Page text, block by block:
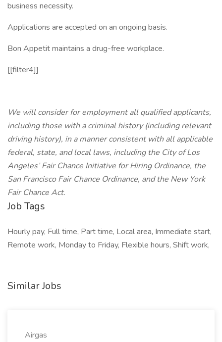
business necessity.
Applications are accepted on an ongoing basis.
Bon Appetit maintains a drug-free workplace.
[[filter4]]
We will consider for employment all qualified applicants,
including those with a criminal history (including relevant
driving history), in a manner consistent with all applicable
federal, state, and local laws, including the City of Los
Angeles’ Fair Chance Initiative for Hiring Ordinance, the
San Francisco Fair Chance Ordinance, and the New York
Fair Chance Act.
Job Tags
Hourly pay, Full time, Part time, Local area, Immediate start,
Remote work, Monday to Friday, Flexible hours, Shift work,
Similar Jobs
Airgas